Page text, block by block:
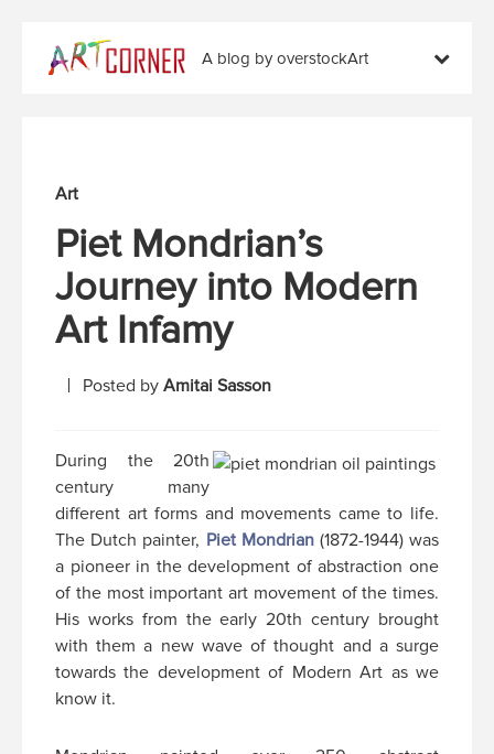
A blog by overstockArt
Art
Piet Mondrian’s
Journey into Modern
Art Infamy
Posted by Amitai Sasson
During the 20th
century many
different art forms and movements came to life.
The Dutch painter, Piet Mondrian(1872-1944) was
a pioneer in the development of abstraction one
of the most important art movement of the times.
His works from the early 20th century brought
with them a new wave of thought and a surge
towards the development of Modern Art as we
know it.